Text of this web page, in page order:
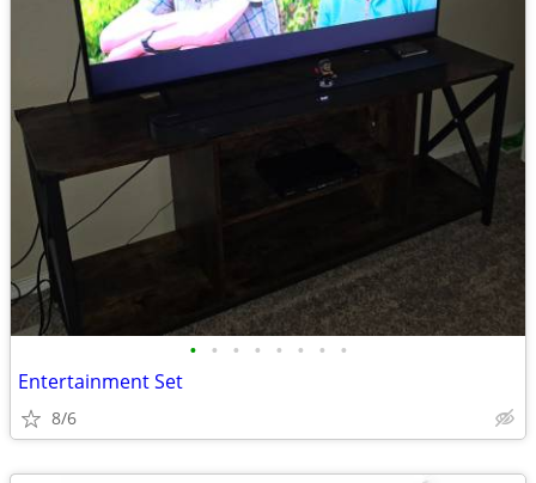
• • • • • • • •
Entertainment Set
8/6